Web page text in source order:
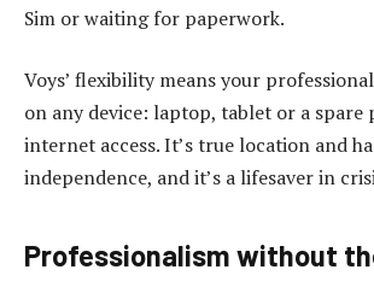
Sim or waiting for paperwork.
Voys’ flexibility means your
on any device: laptop, tablet or a spare
internet access. It’s true location and
independence, and it’s a lifesaver in
Professionalism without